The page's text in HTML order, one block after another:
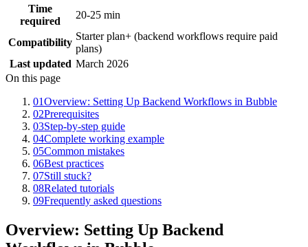
Time
required
20-25 min
Compatibility
Starter plan+ (backend workflows require paid
plans)
Last updated March 2026
On this page
01Overview: Setting Up Backend Workflows in Bubble
02Prerequisites
03Step-by-step guide
04Complete working example
05Common mistakes
06Best practices
07Still stuck?
08Related tutorials
09Frequently asked questions
Overview: Setting Up Backend